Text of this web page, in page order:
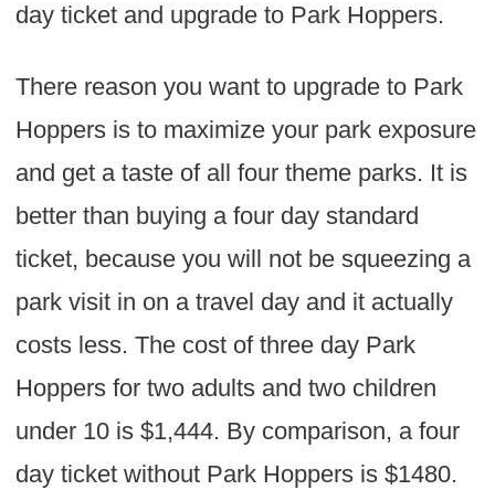
day ticket and upgrade to Park Hoppers.
There reason you want to upgrade to Park
Hoppers is to maximize your park exposure
and get a taste of all four theme parks. It is
better than buying a four day standard
ticket, because you will not be squeezing a
park visit in on a travel day and it actually
costs less. The cost of three day Park
Hoppers for two adults and two children
under 10 is $1,444. By comparison, a four
day ticket without Park Hoppers is $1480.